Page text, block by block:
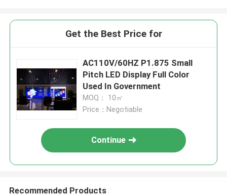
Get the Best Price for
AC110V/60HZ P1.875 Small
Pitch LED Display Full Color
Used In Government
MOQ： 10㎡
Price：Negotiable
Continue
Recommended Products